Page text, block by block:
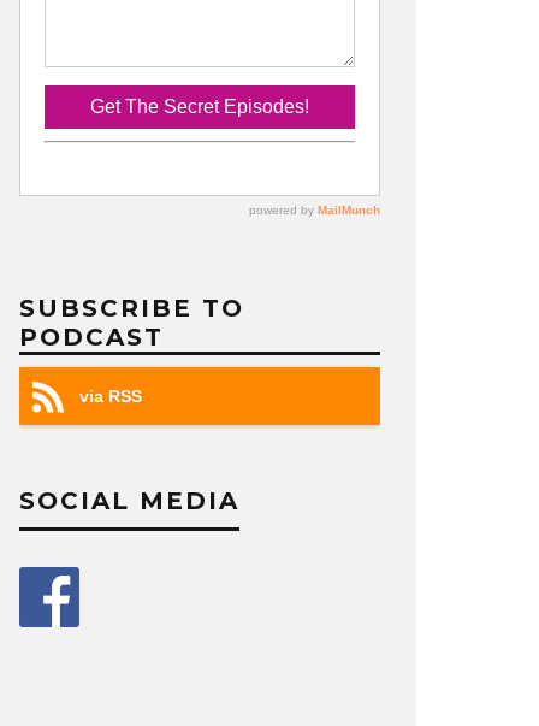
SUBSCRIBE TO
PODCAST
via RSS
SOCIAL MEDIA